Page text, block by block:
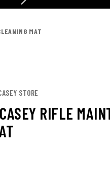
MAT
STORE
RIFLE